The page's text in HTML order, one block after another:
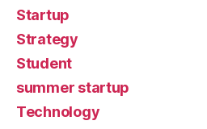
Startup
Strategy
Student
summer startup
Technology